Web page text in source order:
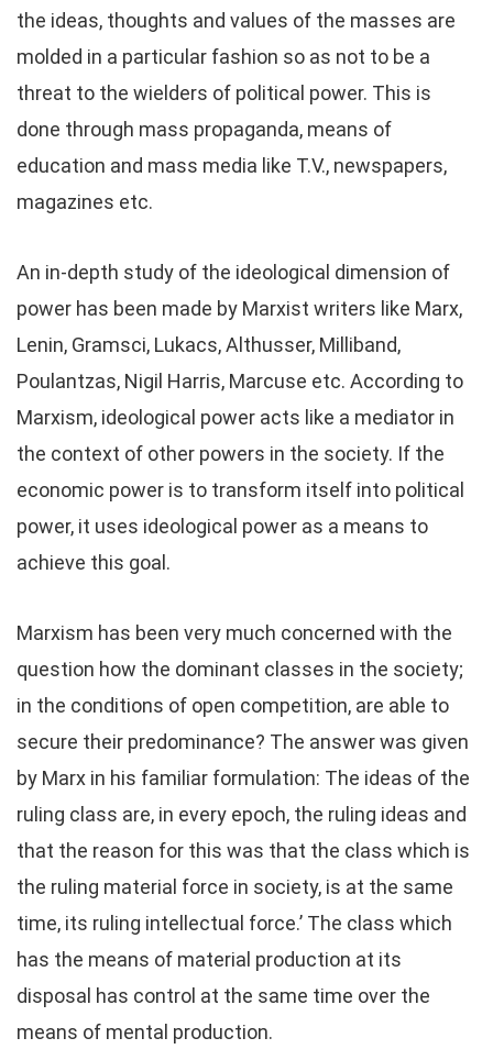
the ideas, thoughts and values of the masses are
molded in a particular fashion so as not to be a
threat to the wielders of political power. This is
done through mass propaganda, means of
education and mass media like T.V., newspapers,
magazines etc.
An in-depth study of the ideological dimension of
power has been made by Marxist writers like Marx,
Lenin, Gramsci, Lukacs, Althusser, Milliband,
Poulantzas, Nigil Harris, Marcuse etc. According to
Marxism, ideological power acts like a mediator in
the context of other powers in the society. If the
economic power is to transform itself into political
power, it uses ideological power as a means to
achieve this goal.
Marxism has been very much concerned with the
question how the dominant classes in the society;
in the conditions of open competition, are able to
secure their predominance? The answer was given
by Marx in his familiar formulation: The ideas of the
ruling class are, in every epoch, the ruling ideas and
that the reason for this was that the class which is
the ruling material force in society, is at the same
time, its ruling intellectual force.’ The class which
has the means of material production at its
disposal has control at the same time over the
means of mental production.